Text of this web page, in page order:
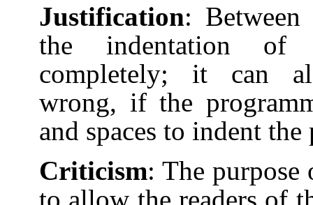
Justification: Between
the indentation of
completely; it can
wrong, if the
and spaces to indent the
Criticism: The
to allow the readers of